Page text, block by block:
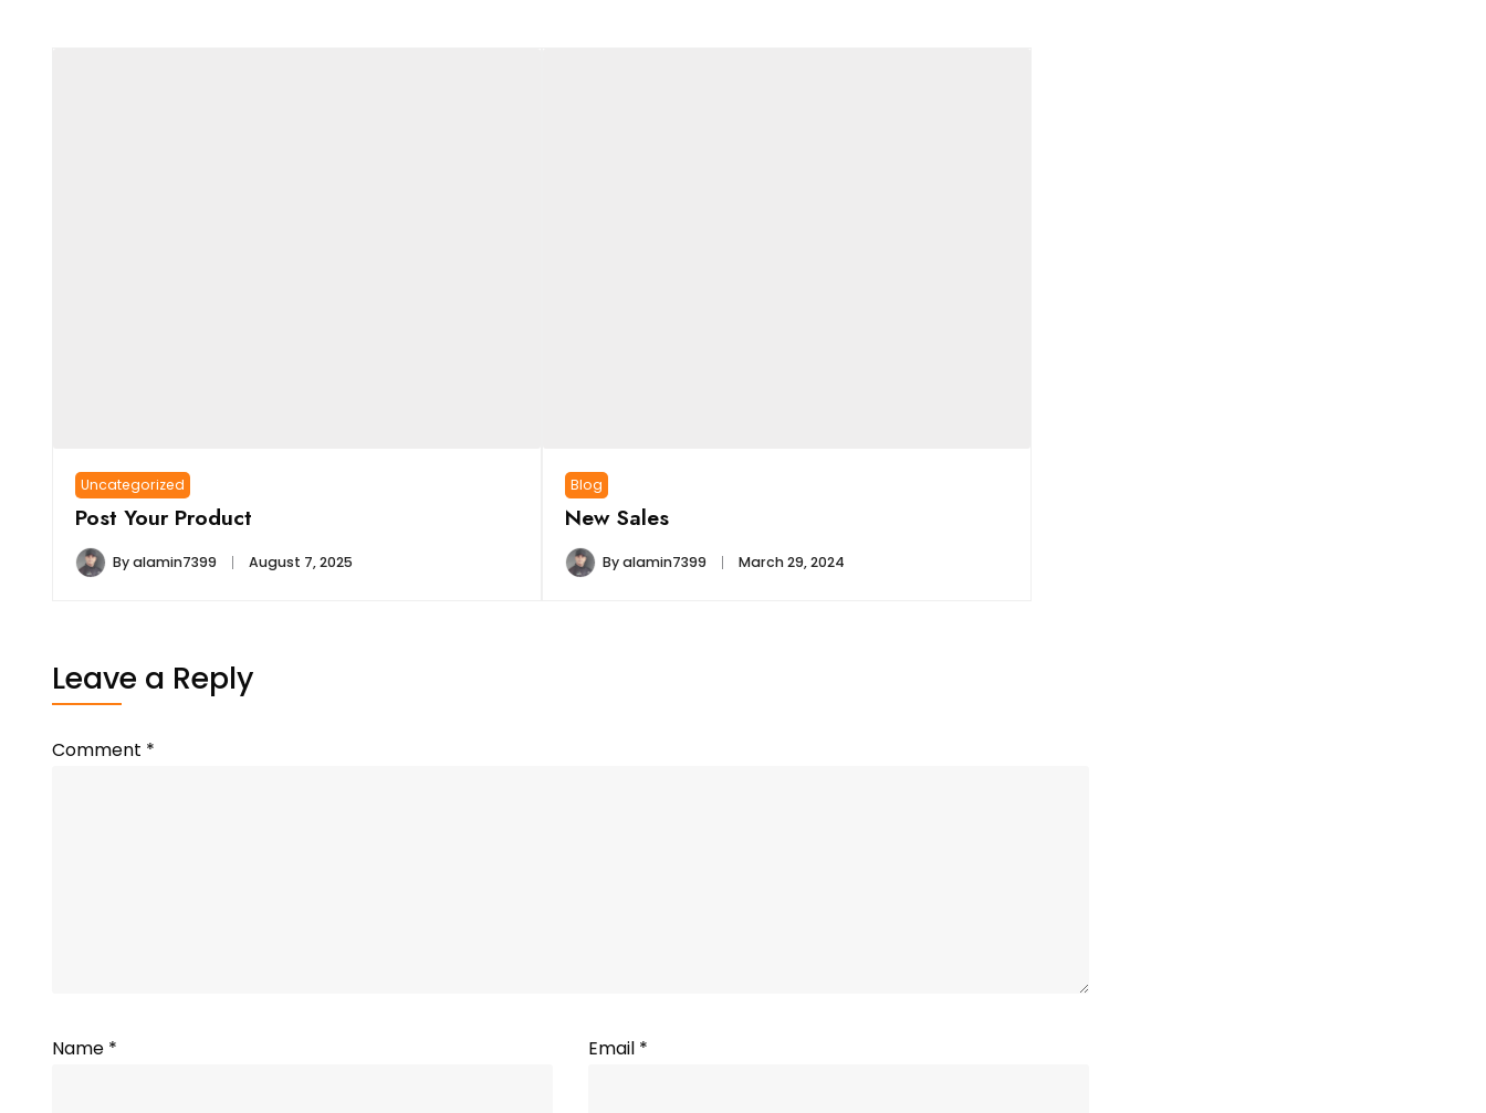
Uncategorized
Post Your Product
Byalamin7399 August 7, 2025
Blog
New Sales
Byalamin7399 March 29, 2024
Leave a Reply
Comment *
Name * Email *